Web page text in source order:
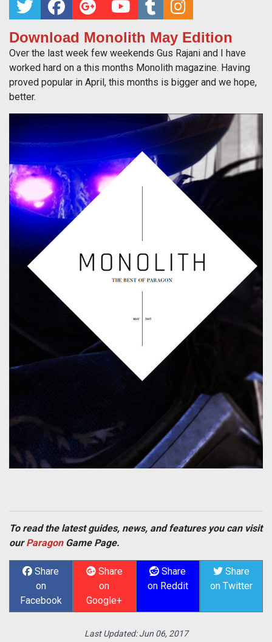
Download Monolith May Edition
Over the last week few weekends Gus Rajani and I have
worked hard on a this months Monolith magazine. Having
proved popular in April, this months is bigger and we hope,
better.
To read the latest guides, news, and features you can visit
ourParagonGame Page.
Share
on
Facebook
Share
on
Google+
Share
on Reddit
Share
on Twitter
Last Updated:Jun 06, 2017